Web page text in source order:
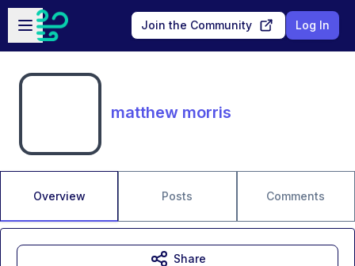
Skip to main content
Open sidebar
Join the Community Log In
matthew morris
Overview Posts Comments
Share